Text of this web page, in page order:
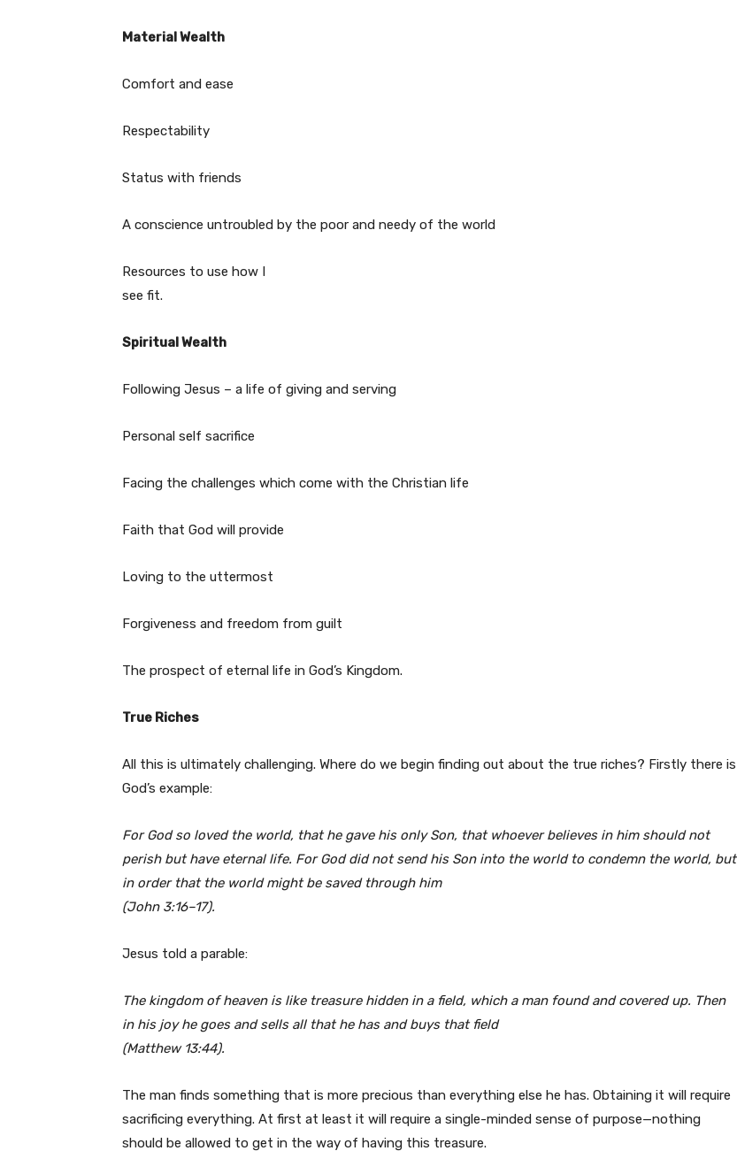
Material Wealth
Comfort and ease
Respectability
Status with friends
A conscience untroubled by the poor and needy of the world
Resources to use how I
see fit.
Spiritual Wealth
Following Jesus – a life of giving and serving
Personal self sacrifice
Facing the challenges which come with the Christian life
Faith that God will provide
Loving to the uttermost
Forgiveness and freedom from guilt
The prospect of eternal life in God’s Kingdom.
True Riches
All this is ultimately challenging. Where do we begin finding out about the true riches? Firstly there is
God’s example:
For God so loved the world, that he gave his only Son, that whoever believes in him should not
perish but have eternal life. For God did not send his Son into the world to condemn the world, but
in order that the world might be saved through him
(John 3:16–17).
Jesus told a parable:
The kingdom of heaven is like treasure hidden in a field, which a man found and covered up. Then
in his joy he goes and sells all that he has and buys that field
(Matthew 13:44).
The man finds something that is more precious than everything else he has. Obtaining it will require
sacrificing everything. At first at least it will require a single-minded sense of purpose—nothing
should be allowed to get in the way of having this treasure.